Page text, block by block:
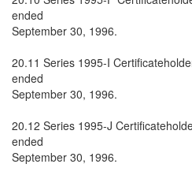
ended
September 30, 1996.
20.11 Series 1995-I
ended
September 30, 1996.
20.12 Series 1995-J
ended
September 30, 1996.